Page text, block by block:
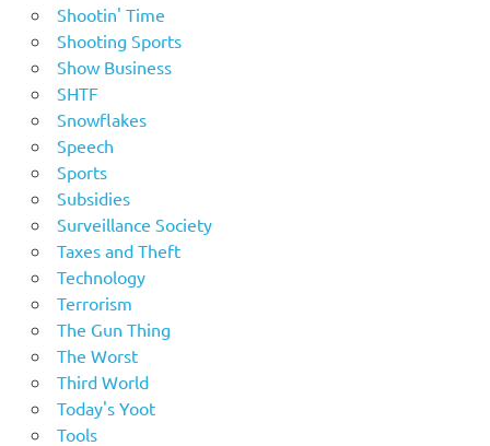
Shootin' Time
Shooting Sports
Show Business
SHTF
Snowflakes
Speech
Sports
Subsidies
Surveillance Society
Taxes and Theft
Technology
Terrorism
The Gun Thing
The Worst
Third World
Today's Yoot
Tools